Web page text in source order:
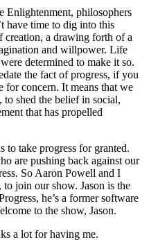
Enlightenment, philosophers
have time to dig into this
creation, a drawing forth of a
and willpower. Life
determined to make it so.
the fact of progress, if you
for concern. It means that we
to shed the belief in social,
that has propelled
to take progress for granted.
are pushing back against our
So Aaron Powell and I
join our show. Jason is the
he’s a former software
to the show, Jason.
a lot for having me.